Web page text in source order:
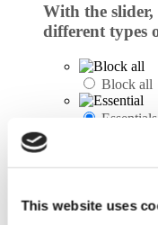
This website uses
With the slider,
different types
Block all
Essentials